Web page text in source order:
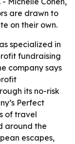
are drawn to
on their own.
specialized in
fundraising
company says
its no-risk
Perfect
of travel
around the
escapes,